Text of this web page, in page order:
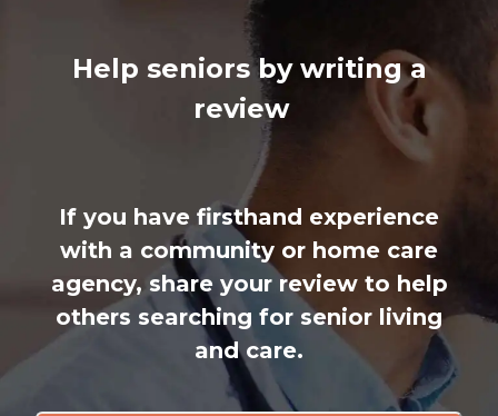
Help seniors by writing a
review
If you have firsthand experience
with a community or home care
agency, share your review to help
others searching for senior living
and care.